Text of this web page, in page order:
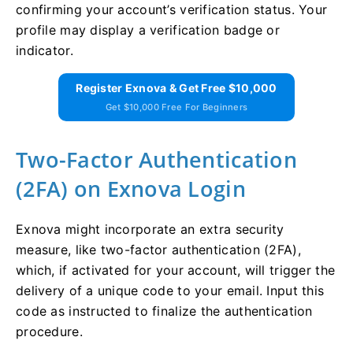
confirming your account’s verification status. Your
profile may display a verification badge or
indicator.
Register Exnova & Get Free $10,000
Get $10,000 Free For Beginners
Two-Factor Authentication
(2FA) on Exnova Login
Exnova might incorporate an extra security
measure, like two-factor authentication (2FA),
which, if activated for your account, will trigger the
delivery of a unique code to your email. Input this
code as instructed to finalize the authentication
procedure.